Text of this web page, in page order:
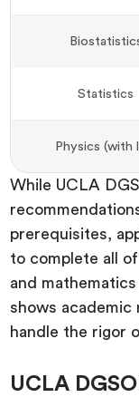
Statistics
Physics (with
While UCLA
prerequisites,
to complete all
and
shows academic
handle the rigor
UCLA